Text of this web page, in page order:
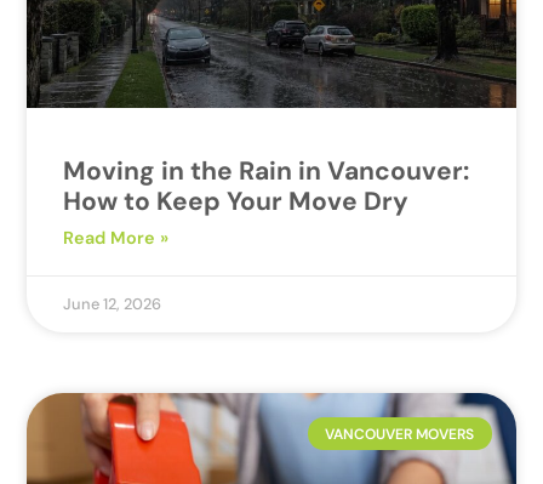
Moving in the Rain in Vancouver:
How to Keep Your Move Dry
Read More »
June 12, 2026
VANCOUVER MOVERS